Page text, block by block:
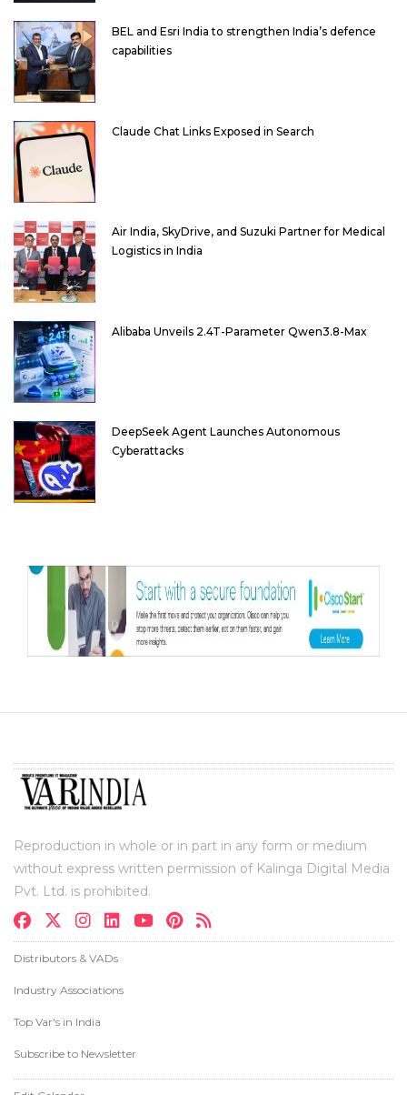
BEL and Esri India to strengthen India’s defence
capabilities
Claude Chat Links Exposed in Search
Air India, SkyDrive, and Suzuki Partner for Medical
Logistics in India
Alibaba Unveils 2.4T-Parameter Qwen3.8-Max
DeepSeek Agent Launches Autonomous
Cyberattacks
Reproduction in whole or in part in any form or medium
without express written permission of Kalinga Digital Media
Pvt. Ltd. is prohibited.
Distributors & VADs
Industry Associations
Top Var's in India
Subscribe to Newsletter